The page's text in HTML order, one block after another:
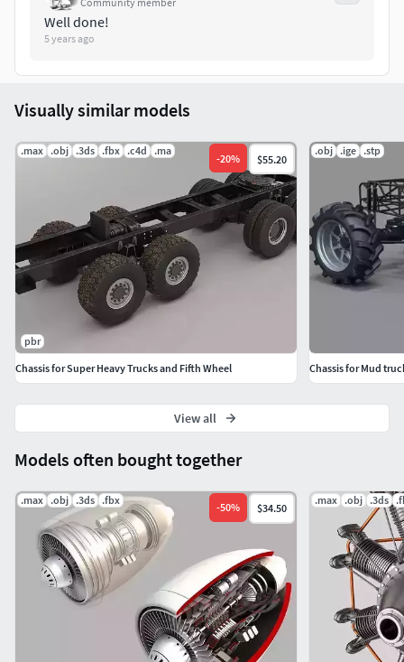
Well done!
5 years ago
Models often bought together
.max .obj .3ds .fbx
-50% $34.50
.max .obj .3ds
Visually similar models
.max .obj .3ds .fbx .c4d .ma
-20% $55.20
pbr
Chassis for Super Heavy Trucks and Fifth Wheel
.obj .ige .stp
Chassis for Mud
View all